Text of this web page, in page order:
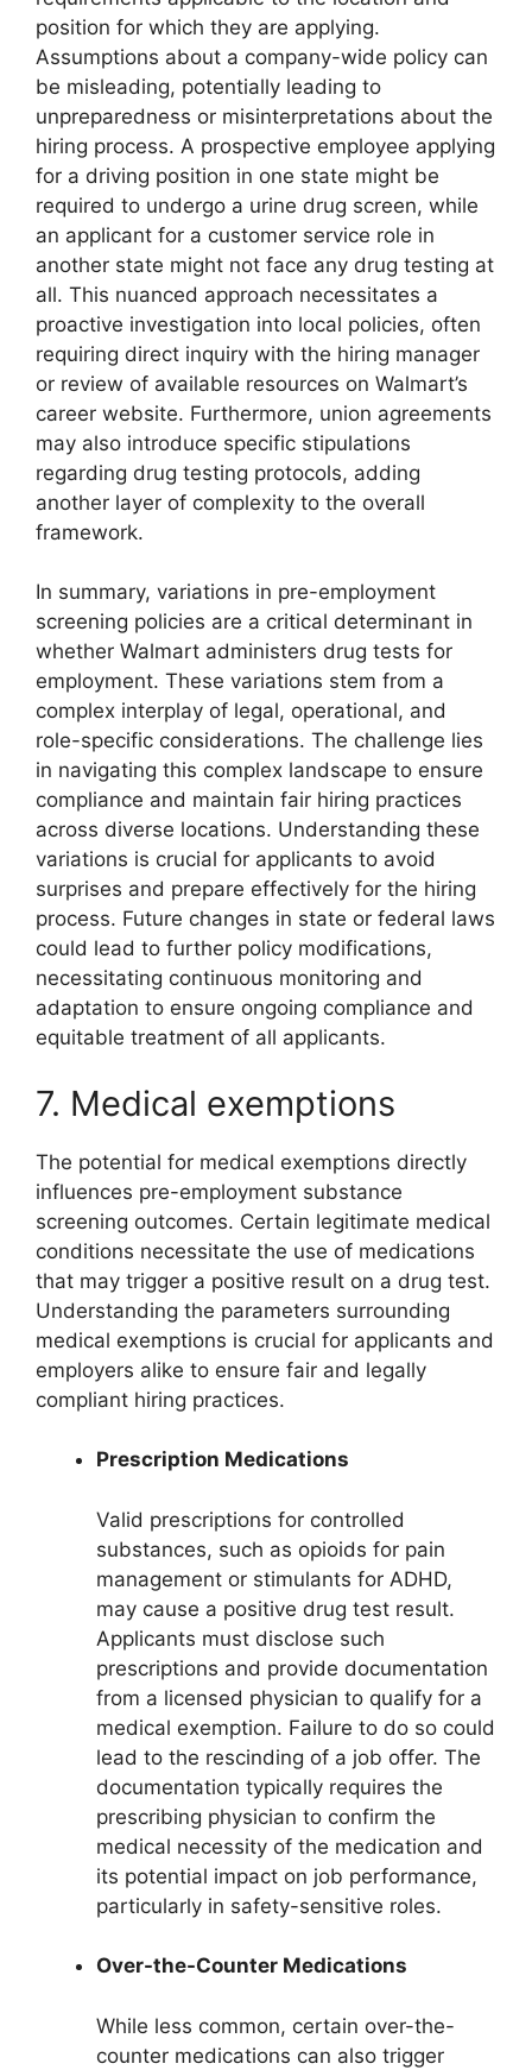
position for which they are applying.
Assumptions about a company-wide policy can
be misleading, potentially leading to
unpreparedness or misinterpretations about the
hiring process. A prospective employee applying
for a driving position in one state might be
required to undergo a urine drug screen, while
an applicant for a customer service role in
another state might not face any drug testing at
all. This nuanced approach necessitates a
proactive investigation into local policies, often
requiring direct inquiry with the hiring manager
or review of available resources on Walmart’s
career website. Furthermore, union agreements
may also introduce specific stipulations
regarding drug testing protocols, adding
another layer of complexity to the overall
framework.
In summary, variations in pre-employment
screening policies are a critical determinant in
whether Walmart administers drug tests for
employment. These variations stem from a
complex interplay of legal, operational, and
role-specific considerations. The challenge lies
in navigating this complex landscape to ensure
compliance and maintain fair hiring practices
across diverse locations. Understanding these
variations is crucial for applicants to avoid
surprises and prepare effectively for the hiring
process. Future changes in state or federal laws
could lead to further policy modifications,
necessitating continuous monitoring and
adaptation to ensure ongoing compliance and
equitable treatment of all applicants.
7. Medical exemptions
The potential for medical exemptions directly
influences pre-employment substance
screening outcomes. Certain legitimate medical
conditions necessitate the use of medications
that may trigger a positive result on a drug test.
Understanding the parameters surrounding
medical exemptions is crucial for applicants and
employers alike to ensure fair and legally
compliant hiring practices.
Prescription Medications
Valid prescriptions for controlled
substances, such as opioids for pain
management or stimulants for ADHD,
may cause a positive drug test result.
Applicants must disclose such
prescriptions and provide documentation
from a licensed physician to qualify for a
medical exemption. Failure to do so could
lead to the rescinding of a job offer. The
documentation typically requires the
prescribing physician to confirm the
medical necessity of the medication and
its potential impact on job performance,
particularly in safety-sensitive roles.
Over-the-Counter Medications
While less common, certain over-the-
counter medications can also trigger